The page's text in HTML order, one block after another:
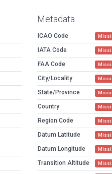
Metadata
ICAO Code
IATA Code
FAA Code
City/Locality
State/Province
Country
Region Code
Datum Latitude
Datum Longitude
Transition Altitude